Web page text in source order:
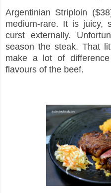
Argentinian Striploin
medium-rare. It is juicy,
curst externally.
season the steak. That
make a lot of
flavours of the beef.